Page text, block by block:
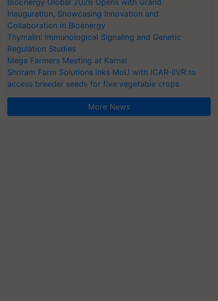
BioEnergy Global 2026 Opens with Grand
Inauguration, Showcasing Innovation and
Collaboration in Bioenergy
Thymalin: Immunological Signaling and Genetic
Regulation Studies
Mega Farmers Meeting at Karnal
Shriram Farm Solutions inks MoU with ICAR-IIVR to
access breeder seeds for five vegetable crops
More News